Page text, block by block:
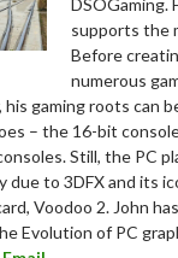
supports the
Before
numerous
his gaming roots can
– the 16-bit
Still, the PC
due to 3DFX and its
Voodoo 2. John
Evolution of PC